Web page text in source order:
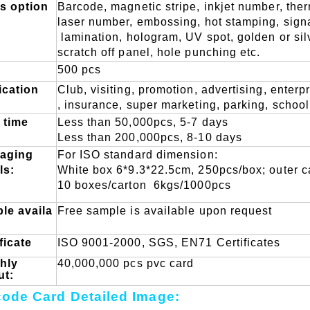
option Barcode, magnetic stripe, inkjet number,
laser number, embossing, hot stamping,
lamination, hologram, UV spot,golden or
scratch off panel, hole punching etc.
500 pcs
Club, visiting, promotion, advertising, e
, insurance, super marketing, parking,
time
Less than 50,000pcs, 5-7 days
Less than 200,000pcs, 8-10 days
For ISO standard dimension:
White box 6*9.3*22.5cm, 250pcs/box; outer
10 boxes/carton
6kgs/1000pcs
availa Free sample is available upon request
ISO 9001-2000, SGS, EN71 Certificates
40,000,000 pcs pvc card
Card Detailed Image: